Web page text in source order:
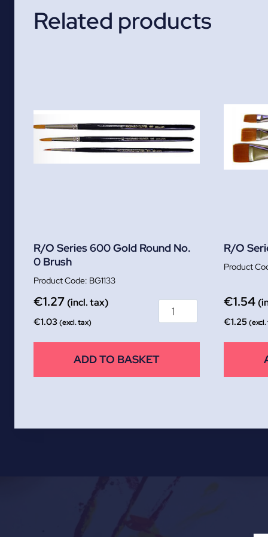
Related products
R/O Series 600 Gold Round No.
0 Brush
BG1133
€1.27 (incl. tax)
€1.03(excl. tax)
ADD TO BASKET
R/O
€1.54
€1.25